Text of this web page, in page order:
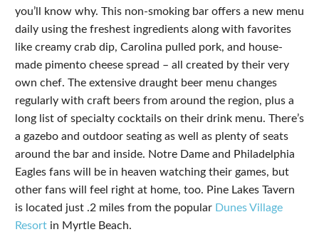
you’ll know why. This non-smoking bar offers a new menu
daily using the freshest ingredients along with favorites
like creamy crab dip, Carolina pulled pork, and house-
made pimento cheese spread – all created by their very
own chef. The extensive draught beer menu changes
regularly with craft beers from around the region, plus a
long list of specialty cocktails on their drink menu. There’s
a gazebo and outdoor seating as well as plenty of seats
around the bar and inside. Notre Dame and Philadelphia
Eagles fans will be in heaven watching their games, but
other fans will feel right at home, too. Pine Lakes Tavern
is located just .2 miles from the popular Dunes Village
Resort in Myrtle Beach.